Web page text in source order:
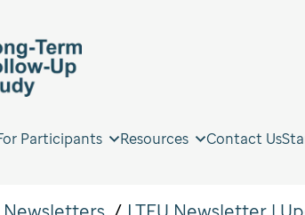
Participants Resources Contact Us